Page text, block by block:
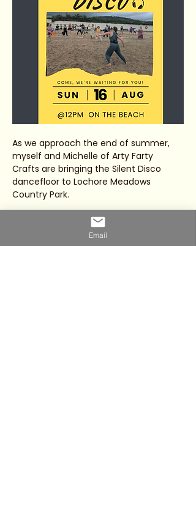
As we approach the end of summer,
myself and Michelle of Arty Farty
Crafts are bringing the Silent Disco
dancefloor to Lochore Meadows
Country Park.
Join us for a magical afternoon of
music, movement, laughter and
connection by the Loch.
Email